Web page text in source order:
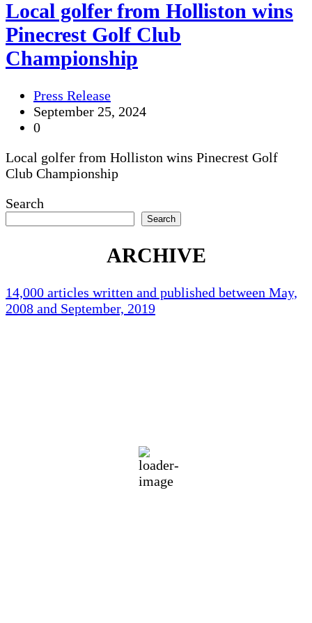
Local golfer from Holliston wins
Pinecrest Golf Club
Championship
Press Release
September 25, 2024
0
Local golfer from Holliston wins Pinecrest Golf
Club Championship
Search
Search
ARCHIVE
14,000 articles written and published between May,
2008 and September, 2019